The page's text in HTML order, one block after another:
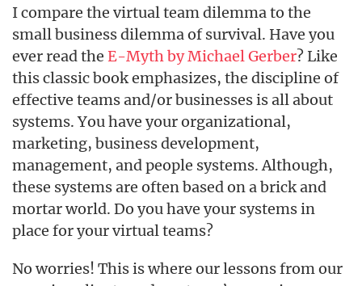
I compare the virtual team dilemma to the
small business dilemma of survival. Have you
ever read the E-Myth by Michael Gerber? Like
this classic book emphasizes, the discipline of
effective teams and/or businesses is all about
systems. You have your organizational,
marketing, business development,
management, and people systems. Although,
these systems are often based on a brick and
mortar world. Do you have your systems in
place for your virtual teams?
No worries! This is where our lessons from our